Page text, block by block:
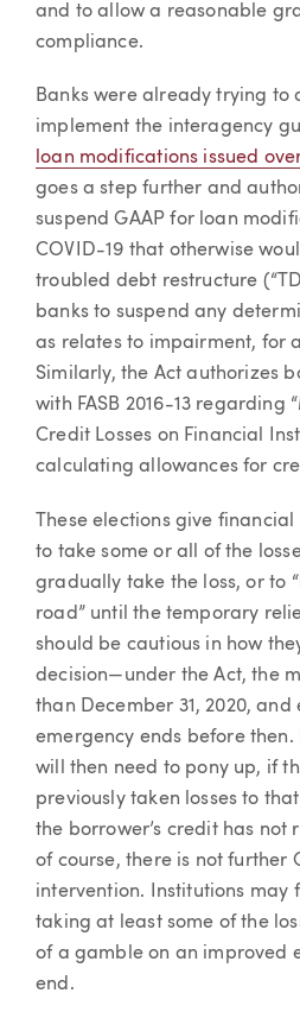
and to allow a reasonable
compliance.
Banks were already trying to
implement the interagency
loan modifications issued
goes a step further and
suspend GAAP for loan
COVID-19 that otherwise
troubled debt restructure
banks to suspend any
as relates to impairment, for
Similarly, the Act authorizes
with FASB 2016-13 regarding
Credit Losses on Financial
calculating allowances for
These elections give
to take some or all of the
gradually take the loss, or to
road” until the temporary
should be cautious in how
decision—under the Act, the
than December 31, 2020,
emergency ends before
will then need to pony up, if
previously taken losses to
the borrower’s credit has not
of course, there is not further
intervention. Institutions may
taking at least some of the
of a gamble on an improved
end.